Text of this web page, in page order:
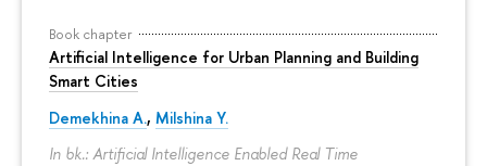
Book chapter
Artificial Intelligence for Urban Planning and Building
Smart Cities
Demekhina A., Milshina Y.
In bk.: Artificial Intelligence Enabled Real Time